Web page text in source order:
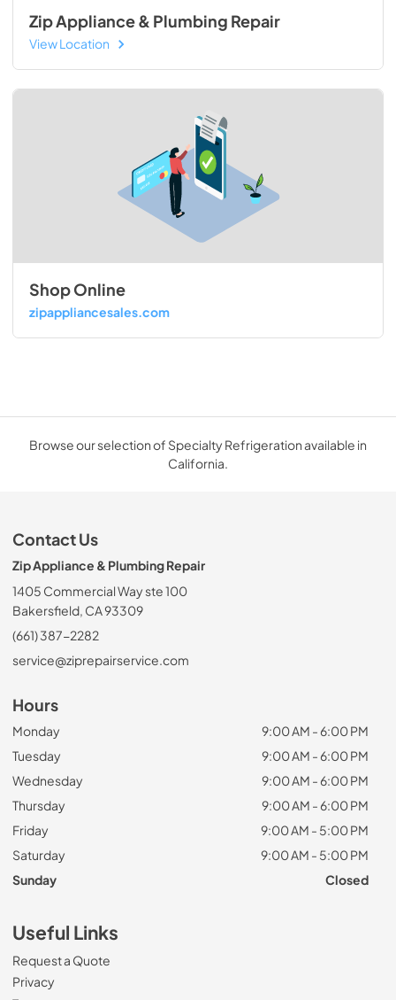
Zip Appliance & Plumbing Repair
View Location
Shop Online
zipappliancesales.com
Browse our selection of Specialty Refrigeration available in
California.
Contact Us
Zip Appliance & Plumbing Repair
1405 Commercial Way ste 100
Bakersfield, CA 93309
(661) 387-2282
service@ziprepairservice.com
Hours
Monday
9:00 AM - 6:00 PM
Tuesday
9:00 AM - 6:00 PM
Wednesday
9:00 AM - 6:00 PM
Thursday
9:00 AM - 6:00 PM
Friday
9:00 AM - 5:00 PM
Saturday
9:00 AM - 5:00 PM
Sunday
Closed
Useful Links
Request a Quote
Privacy